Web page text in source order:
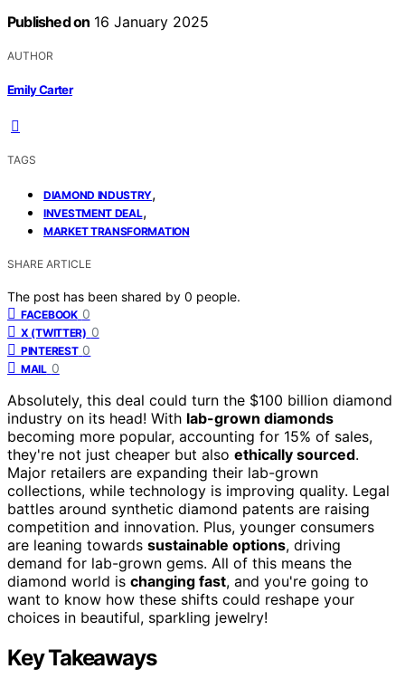
Published on 16 January 2025
AUTHOR
Emily Carter
TAGS
DIAMOND INDUSTRY,
INVESTMENT DEAL,
MARKET TRANSFORMATION
SHARE ARTICLE
The post has been shared by 0 people.
FACEBOOK 0
X (TWITTER) 0
PINTEREST 0
MAIL 0
Absolutely, this deal could turn the $100 billion diamond
industry on its head! With lab-grown diamonds
becoming more popular, accounting for 15% of sales,
they're not just cheaper but also ethically sourced.
Major retailers are expanding their lab-grown
collections, while technology is improving quality. Legal
battles around synthetic diamond patents are raising
competition and innovation. Plus, younger consumers
are leaning towards sustainable options, driving
demand for lab-grown gems. All of this means the
diamond world is changing fast, and you're going to
want to know how these shifts could reshape your
choices in beautiful, sparkling jewelry!
Key Takeaways